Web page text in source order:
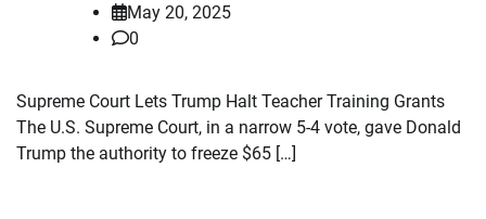
May 20, 2025
0
Supreme Court Lets Trump Halt Teacher Training Grants
The U.S. Supreme Court, in a narrow 5-4 vote, gave Donald
Trump the authority to freeze $65 […]